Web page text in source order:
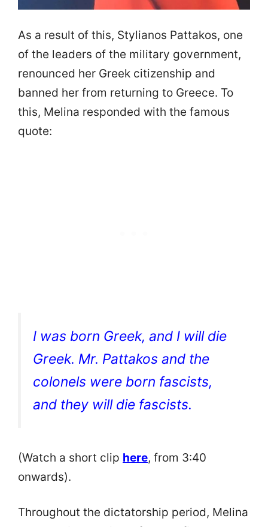
As a result of this, Stylianos Pattakos, one
of the leaders of the military government,
renounced her Greek citizenship and
banned her from returning to Greece. To
this, Melina responded with the famous
quote:
I was born Greek, and I will die
Greek. Mr. Pattakos and the
colonels were born fascists,
and they will die fascists.
(Watch a short clip here, from 3:40
onwards).
Throughout the dictatorship period, Melina